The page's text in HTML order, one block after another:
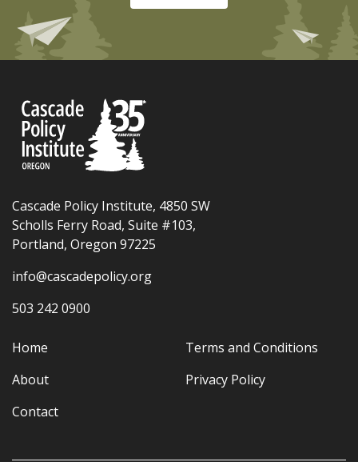
Cascade Policy Institute, 4850 SW
Scholls Ferry Road, Suite #103,
Portland, Oregon 97225
info@cascadepolicy.org
503 242 0900
Home
About
Contact
Terms and Conditions
Privacy Policy